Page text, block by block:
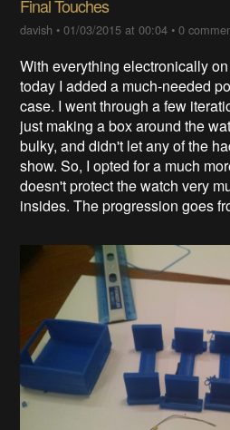
Final Touches
davish •01/03/2015 at 00:04 •0
With everything electronically
today I added a much-needed
case. I went through a few
just making a box around the
bulky, and didn't let any of the
show. So, I opted for a much
doesn't protect the watch very
insides. The progression goes